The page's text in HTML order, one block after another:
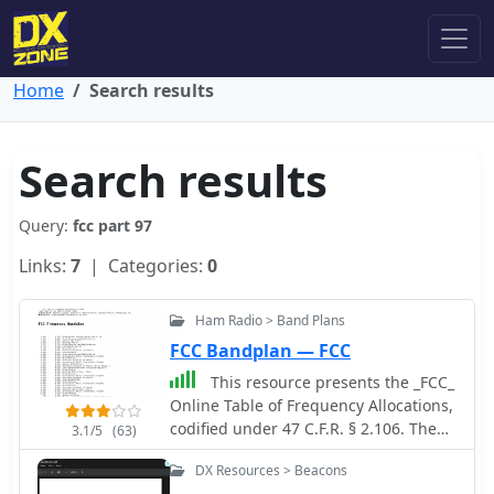
Home Search results
Search results
Query: fcc part 97
Links: 7 | Categories: 0
3.1/5 (63)
Ham Radio > Band Plans
FCC Bandplan — FCC
This resource presents the _FCC_
Online Table of Frequency Allocations,
codified under 47 C.F.R. § 2.106. The
document details frequency
assignments across the
DX Resources > Beacons